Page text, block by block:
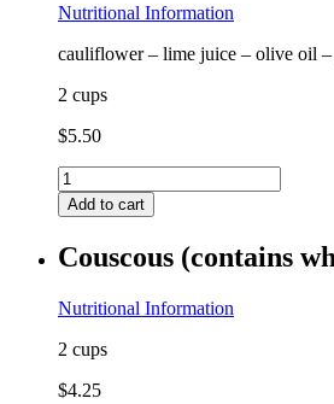
Nutritional Information
cauliflower – lime juice – olive oil
2 cups
$5.50
Chimichurri
Cauliflower
GF
Add to cart
Couscous (contains
Nutritional Information
2 cups
$4.25